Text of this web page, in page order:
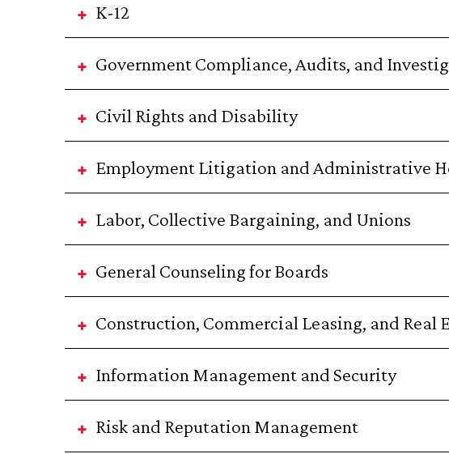
K-12
Government Compliance, Audits, and
Civil Rights and Disability
Employment Litigation and Administrative
Labor, Collective Bargaining, and Unions
General Counseling for Boards
Construction, Commercial Leasing, and Real
Information Management and Security
Risk and Reputation Management